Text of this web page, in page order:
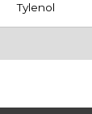
Tylenol